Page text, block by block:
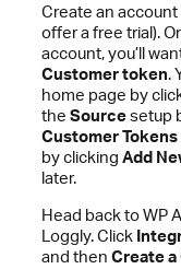
Create an
offer a free trial).
account, you’ll
Customer token.
home page by
the Sourcesetup
Customer Tokens
by clicking Add
later.
Head back to WP
Loggly. Click
and then Create